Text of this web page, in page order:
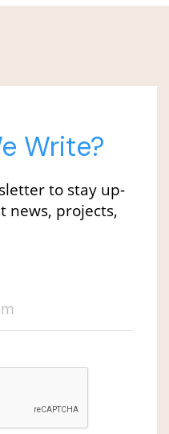
Write?
to stay up-
news, projects,